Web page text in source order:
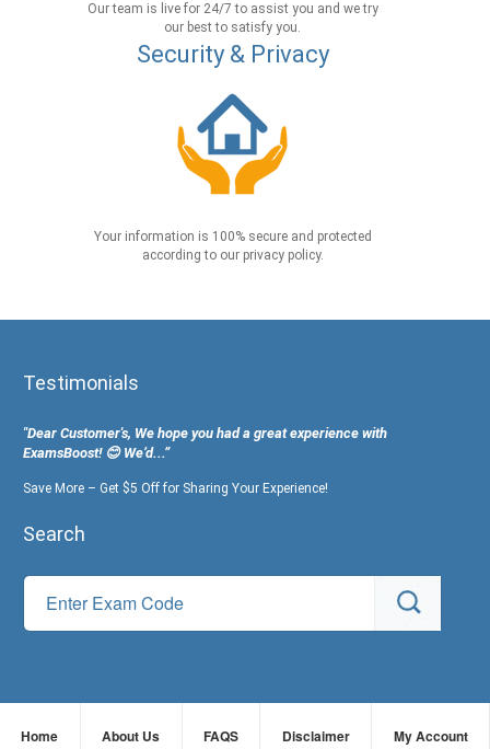
Our team is live for 24/7 to assist you and we try
our best to satisfy you.
Security & Privacy
Your information is 100% secure and protected
according to our privacy policy.
Testimonials
"Dear Customer's, We hope you had a great experience with
ExamsBoost! 😊 We’d...”
Save More – Get $5 Off for Sharing Your Experience!
Search
Home About Us FAQS Disclaimer My Account